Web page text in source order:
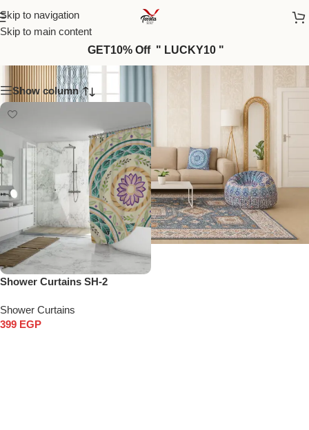
Skip to navigation
Skip to main content
GET10% Off " LUCKY10 "
Show column
Shower Curtains SH-2
Shower Curtains
399 EGP